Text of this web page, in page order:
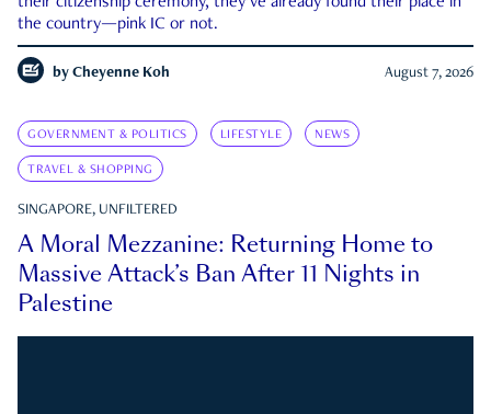
the country—pink IC or not.
by Cheyenne Koh August 7, 2026
GOVERNMENT & POLITICS LIFESTYLE NEWS
TRAVEL & SHOPPING
SINGAPORE, UNFILTERED
A Moral Mezzanine: Returning Home to
Massive Attack’s Ban After 11 Nights in
Palestine